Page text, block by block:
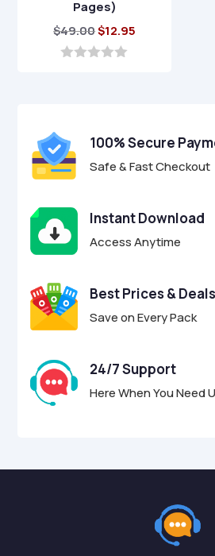
Pages)
$49.00Original
price
$12.95
5
100% Secure
Safe & Fast Checkout
Instant Download
Access Anytime
Best Prices & Deals
Save on Every Pack
24/7 Support
Here When You Need